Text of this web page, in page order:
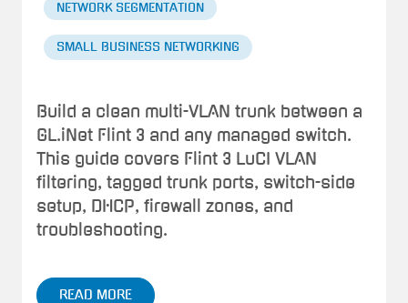
NETWORK SEGMENTATION
SMALL BUSINESS NETWORKING
Build a clean multi-VLAN trunk between a
GL.iNet Flint 3 and any managed switch.
This guide covers Flint 3 LuCI VLAN
filtering, tagged trunk ports, switch-side
setup, DHCP, firewall zones, and
troubleshooting.
READ MORE